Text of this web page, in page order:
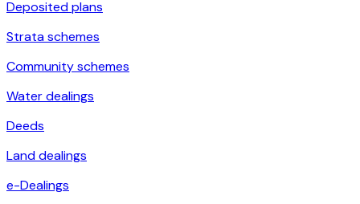
Deposited plans
Strata schemes
Community schemes
Water dealings
Deeds
Land dealings
e-Dealings